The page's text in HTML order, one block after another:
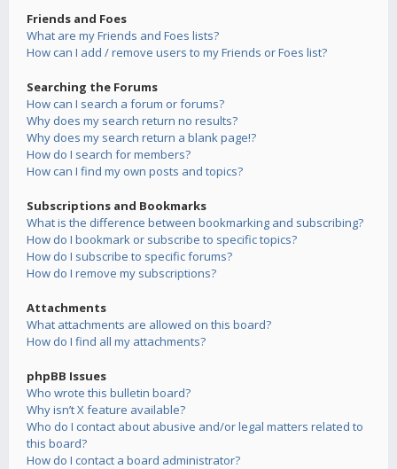
Friends and Foes
What are my Friends and Foes lists?
How can I add / remove users to my Friends or Foes list?
Searching the Forums
How can I search a forum or forums?
Why does my search return no results?
Why does my search return a blank page!?
How do I search for members?
How can I find my own posts and topics?
Subscriptions and Bookmarks
What is the difference between bookmarking and subscribing?
How do I bookmark or subscribe to specific topics?
How do I subscribe to specific forums?
How do I remove my subscriptions?
Attachments
What attachments are allowed on this board?
How do I find all my attachments?
phpBB Issues
Who wrote this bulletin board?
Why isn’t X feature available?
Who do I contact about abusive and/or legal matters related to
this board?
How do I contact a board administrator?